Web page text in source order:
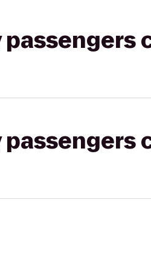
passengers